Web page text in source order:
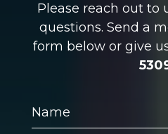
Please reach out to
questions. Send a
form below or give